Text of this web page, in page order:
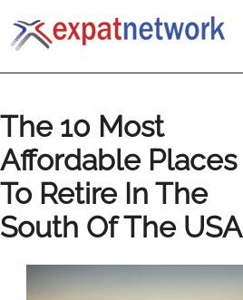
The 10 Most
Affordable Places
To Retire In The
South Of The USA